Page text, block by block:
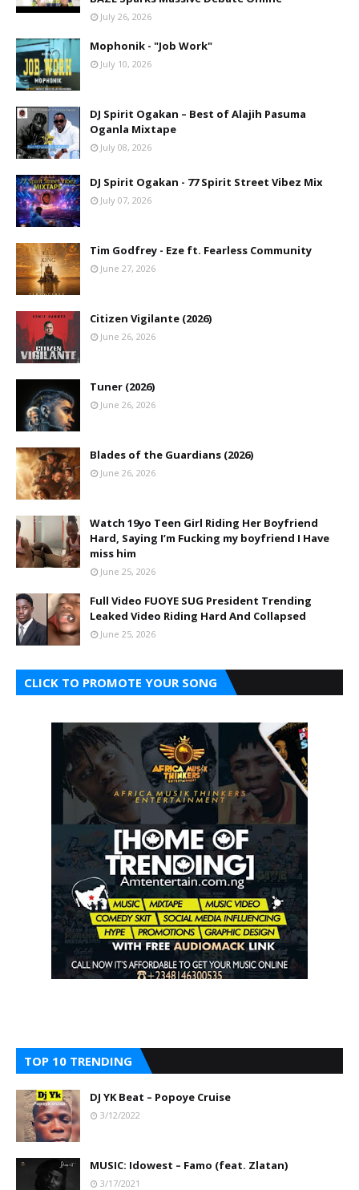
July 26, 2026
Mophonik - "Job Work"
July 10, 2026
DJ Spirit Ogakan – Best of Alajih Pasuma
Oganla Mixtape
July 08, 2026
DJ Spirit Ogakan - 77 Spirit Street Vibez Mix
July 07, 2026
Tim Godfrey - Eze ft. Fearless Community
June 27, 2026
Citizen Vigilante (2026)
June 26, 2026
Tuner (2026)
June 26, 2026
Blades of the Guardians (2026)
June 26, 2026
Watch 19yo Teen Girl Riding Her Boyfriend
Hard, Saying I’m Fucking my boyfriend I Have
miss him
June 25, 2026
Full Video FUOYE SUG President Trending
Leaked Video Riding Hard And Collapsed
June 25, 2026
CLICK TO PROMOTE YOUR SONG
TOP 10 TRENDING
DJ YK Beat – Popoye Cruise
3/12/2022
MUSIC: Idowest – Famo (feat. Zlatan)
3/17/2021